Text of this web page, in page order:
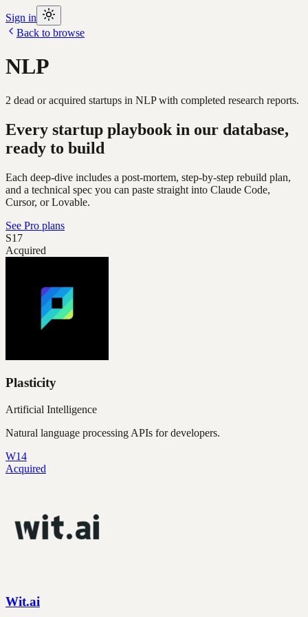
Sign in
Back to browse
NLP
2 dead or acquired startups in NLPwith completed research reports.
Every startup playbook in our database,
ready to build
Each deep-dive includes a post-mortem, step-by-step rebuild plan,
and a technical spec you can paste straight into Claude Code,
Cursor, or Lovable.
See Pro plans
S17
Acquired
Plasticity
Artificial Intelligence
Natural language processing APIs for developers.
W14
Acquired
Wit.ai